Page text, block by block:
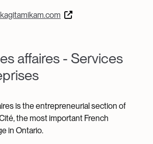
affaires - Services
is the entrepreneurial section of
the most important French
in Ontario.